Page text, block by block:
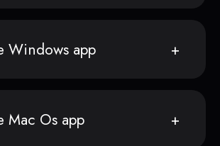
Windows app
Mac Os app